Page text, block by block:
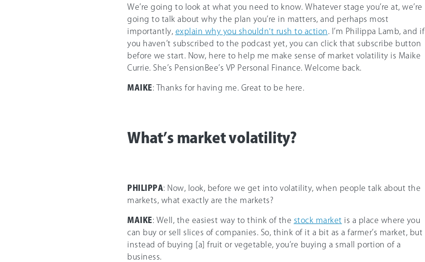
We’re going to look at what you need to know. Whatever stage you’re at, we’re
going to talk about why the plan you’re in matters, and perhaps most
importantly, explain why you shouldn't rush to action. I’m Philippa Lamb, and if
you haven’t subscribed to the podcast yet, you can click that subscribe button
before we start. Now, here to help me make sense of market volatility is Maike
Currie. She’s PensionBee’s VP Personal Finance. Welcome back.
MAIKE: Thanks for having me. Great to be here.
What’s market volatility?
PHILIPPA: Now, look, before we get into volatility, when people talk about the
markets, what exactly are the markets?
MAIKE: Well, the easiest way to think of the stock market is a place where you
can buy or sell slices of companies. So, think of it a bit as a farmer’s market, but
instead of buying [a] fruit or vegetable, you’re buying a small portion of a
business.